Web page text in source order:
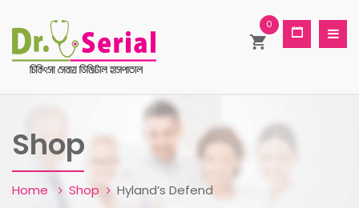
0
Shop
Home Shop Hyland’s Defend